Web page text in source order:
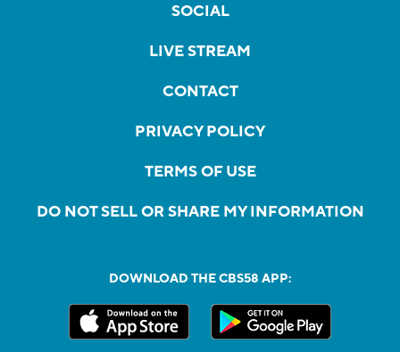
SOCIAL
LIVE STREAM
CONTACT
PRIVACY POLICY
TERMS OF USE
DO NOT SELL OR SHARE MY INFORMATION
DOWNLOAD THE CBS58 APP: